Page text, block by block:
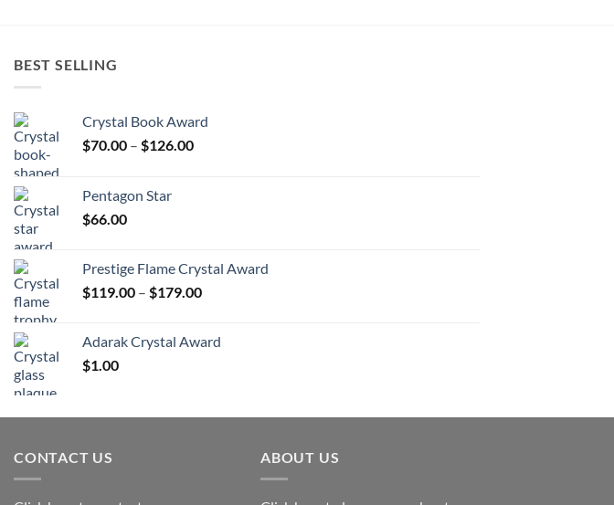
BEST SELLING
Crystal Book Award
$70.00 – $126.00Price
Pentagon Star
$66.00
Prestige Flame Crystal Award
$119.00 – $179.00Price
through
Adarak Crystal Award
$1.00
CONTACT US ABOUT US